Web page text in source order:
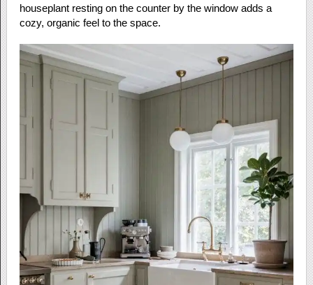
houseplant resting on the counter by the window adds a
cozy, organic feel to the space.